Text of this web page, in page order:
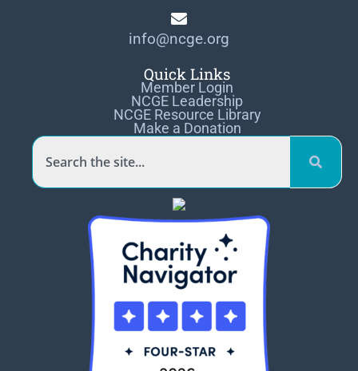
info@ncge.org
Quick Links
Member Login
NCGE Leadership
NCGE Resource Library
Make a Donation